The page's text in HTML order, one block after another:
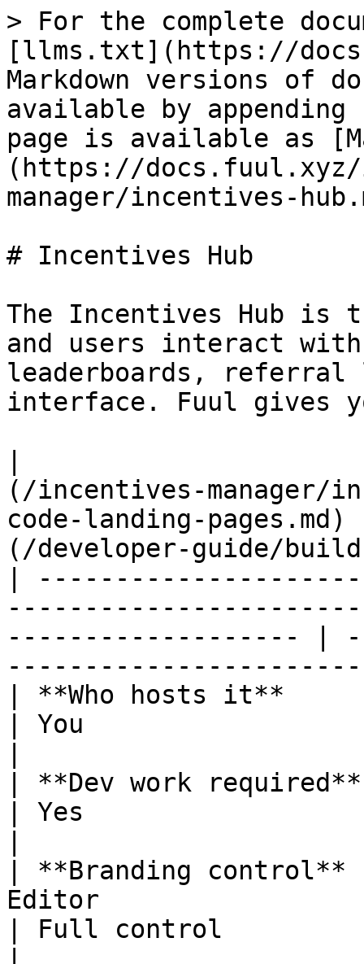
> For the complete
[llms.txt](https://
Markdown versions of
available by
page is available as
(https://
manager/incentives-
# Incentives Hub
The Incentives Hub
and users interact
leaderboards,
interface. Fuul gives
(/incentives-manager/
code-landing-
(/developer-guide/
|
------------------- |
| **Who hosts it**
| You
| **Dev work
| Yes
| **Branding control**
Editor
| Full control